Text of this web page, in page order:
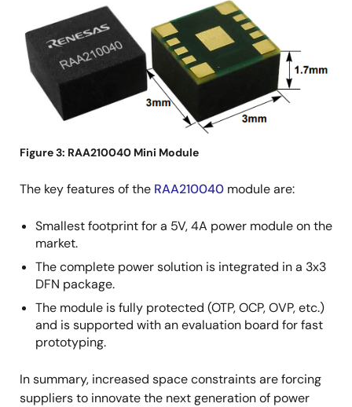
Figure 3: RAA210040 Mini Module
The key features of the RAA210040 module are:
Smallest footprint for a 5V, 4A power module on the
market.
The complete power solution is integrated in a 3x3
DFN package.
The module is fully protected (OTP, OCP, OVP, etc.)
and is supported with an evaluation board for fast
prototyping.
In summary, increased space constraints are forcing
suppliers to innovate the next generation of power